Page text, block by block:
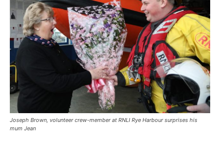
Joseph Brown, volunteer crew-member at RNLI Rye Harbour surprises his
mum Jean